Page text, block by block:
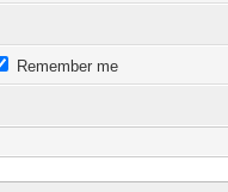
Remember me